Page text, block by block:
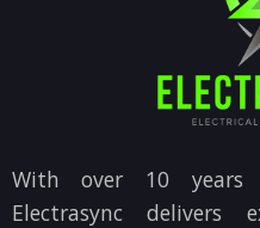
With over 10 years
Electrasync delivers